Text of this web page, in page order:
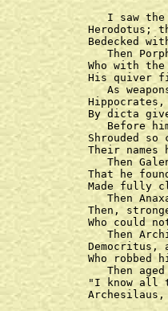
I saw
Herodotus;
Bedecked
Then
Who with
His quiver
As
Hippocrates,
By dicta
Before
Shrouded
Their names
Then
That he
Made fully
Then
Then,
Who could
Then
Democritus,
Who
Then aged
"I know all